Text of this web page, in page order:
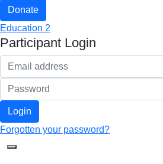
Donate
Education 2
Participant Login
Login
Forgotten your password?